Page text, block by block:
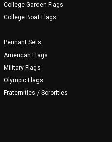
College Garden Flags
College Boat Flags
Pennant Sets
American Flags
Military Flags
Olympic Flags
Fraternities / Sororities